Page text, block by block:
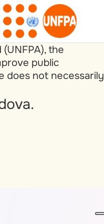
the
public
does not necessarily